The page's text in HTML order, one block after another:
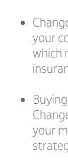
your
which
your